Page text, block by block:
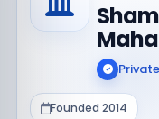
Founded 2014